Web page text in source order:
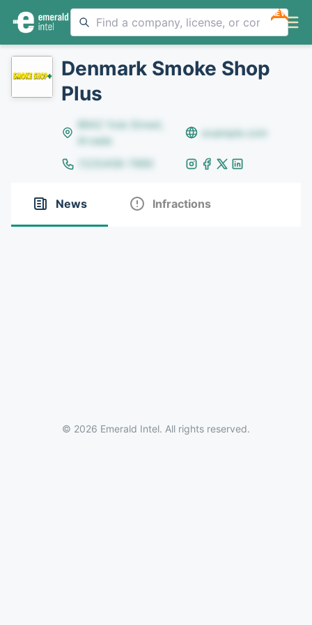
NEW
Denmark Smoke Shop
Plus
8642 Yule Street,
Arvada
example.com
(123)456-7890
News Infractions
© 2026 Emerald Intel. All rights reserved.